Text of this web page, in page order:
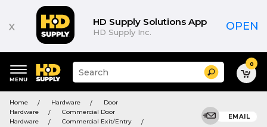
x HD Supply Solutions App
HD Supply Inc. OPEN
keywords
menu
Suggested
site
search
history
Search 0
Home Hardware
Door
Hardware
Commercial Door
Hardware
Commercial Exit/Entry
EMAIL
Product